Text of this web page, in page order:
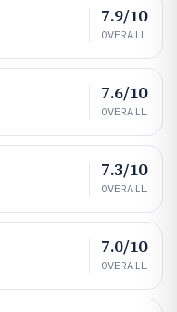
7.9/10
OVERALL
7.6/10
OVERALL
7.3/10
OVERALL
7.0/10
OVERALL